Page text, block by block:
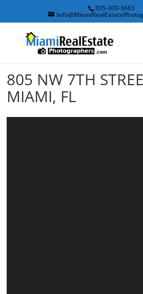
305-300-3663
805 NW 7TH
MIAMI, FL